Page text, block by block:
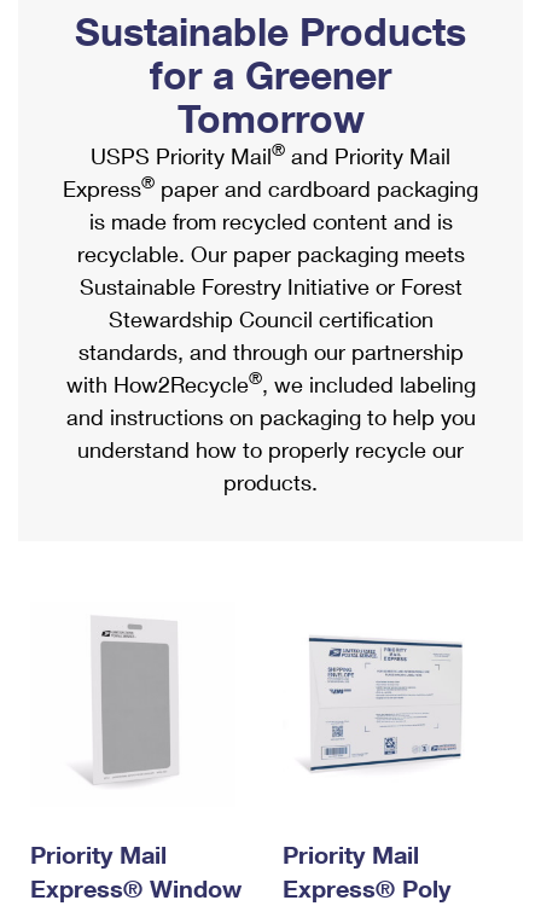
Ship to USPS Smart Locker
Label Broker
Custom Mail, Cards, & Envelopes
Postage Prices
Mail & Shipping Services
Priority Mail Express
Priority Mail
USPS Ground Advantage
First-Class Mail
Military & Diplomatic Mail
Filing a Claim
Mailbox Guidelines
Mail for the Deceased
Political Mail
Promotions & Incentives
Informed Delivery Marketing
USPS Connect
eCommerce
Local
Postage Options
Verifying Postage
Returns Services
Shipping Internationally Online
International Insurance & Extra Services
Completing Customs Forms
Military & Diplomatic Mail
Passports
Comparing International Shipping
Services
Priority Mail Express International
Priority Mail International
Requesting an International Refund
Sustainable Products
for a Greener
Tomorrow
USPS Priority Mail® and Priority Mail
Express® paper and cardboard packaging
is made from recycled content and is
recyclable. Our paper packaging meets
Sustainable Forestry Initiative or Forest
Stewardship Council certification
standards, and through our partnership
with How2Recycle®, we included labeling
and instructions on packaging to help you
understand how to properly recycle our
products.
Priority Mail
Express® Window
Priority Mail
Express® Poly